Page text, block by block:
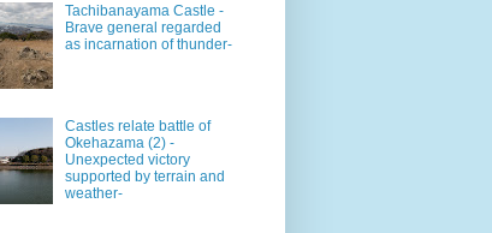
Tachibanayama Castle -
Brave general regarded
as incarnation of thunder-
Castles relate battle of
Okehazama (2) -
Unexpected victory
supported by terrain and
weather-